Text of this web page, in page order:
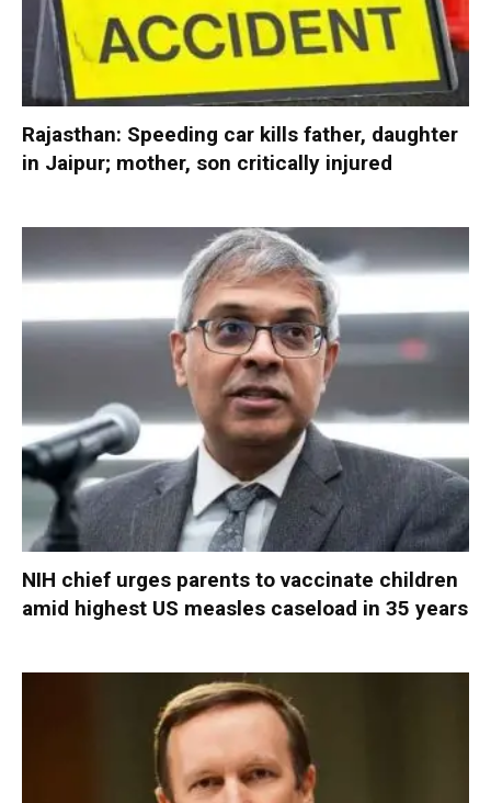
Rajasthan: Speeding car kills father, daughter
in Jaipur; mother, son critically injured
NIH chief urges parents to vaccinate children
amid highest US measles caseload in 35 years